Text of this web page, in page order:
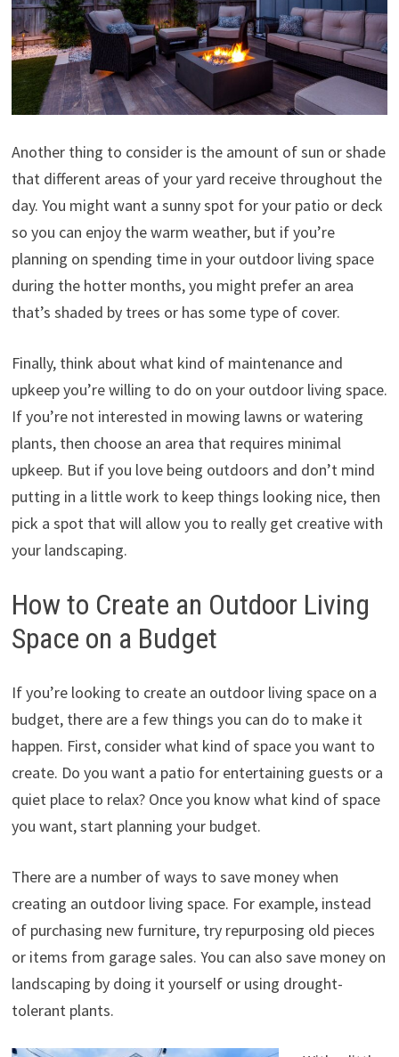
Another thing to consider is the amount of sun or shade
that different areas of your yard receive throughout the
day. You might want a sunny spot for your patio or deck
so you can enjoy the warm weather, but if you’re
planning on spending time in your outdoor living space
during the hotter months, you might prefer an area
that’s shaded by trees or has some type of cover.
Finally, think about what kind of maintenance and
upkeep you’re willing to do on your outdoor living space.
If you’re not interested in mowing lawns or watering
plants, then choose an area that requires minimal
upkeep. But if you love being outdoors and don’t mind
putting in a little work to keep things looking nice, then
pick a spot that will allow you to really get creative with
your landscaping.
How to Create an Outdoor Living
Space on a Budget
If you’re looking to create an outdoor living space on a
budget, there are a few things you can do to make it
happen. First, consider what kind of space you want to
create. Do you want a patio for entertaining guests or a
quiet place to relax? Once you know what kind of space
you want, start planning your budget.
There are a number of ways to save money when
creating an outdoor living space. For example, instead
of purchasing new furniture, try repurposing old pieces
or items from garage sales. You can also save money on
landscaping by doing it yourself or using drought-
tolerant plants.